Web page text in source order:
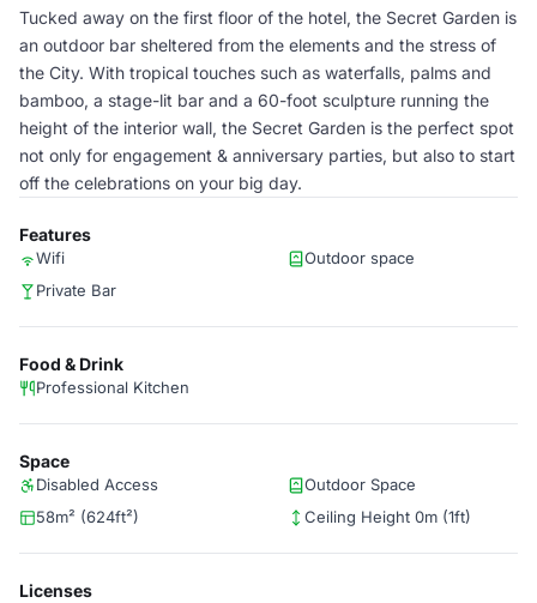
Tucked away on the first floor of the hotel, the Secret Garden is
an outdoor bar sheltered from the elements and the stress of
the City. With tropical touches such as waterfalls, palms and
bamboo, a stage-lit bar and a 60-foot sculpture running the
height of the interior wall, the Secret Garden is the perfect spot
not only for engagement & anniversary parties, but also to start
off the celebrations on your big day.
Features
Wifi
Outdoor space
Private Bar
Food & Drink
Professional Kitchen
Space
Disabled Access
Outdoor Space
58m² (624ft²)
Ceiling Height 0m (1ft)
Licenses